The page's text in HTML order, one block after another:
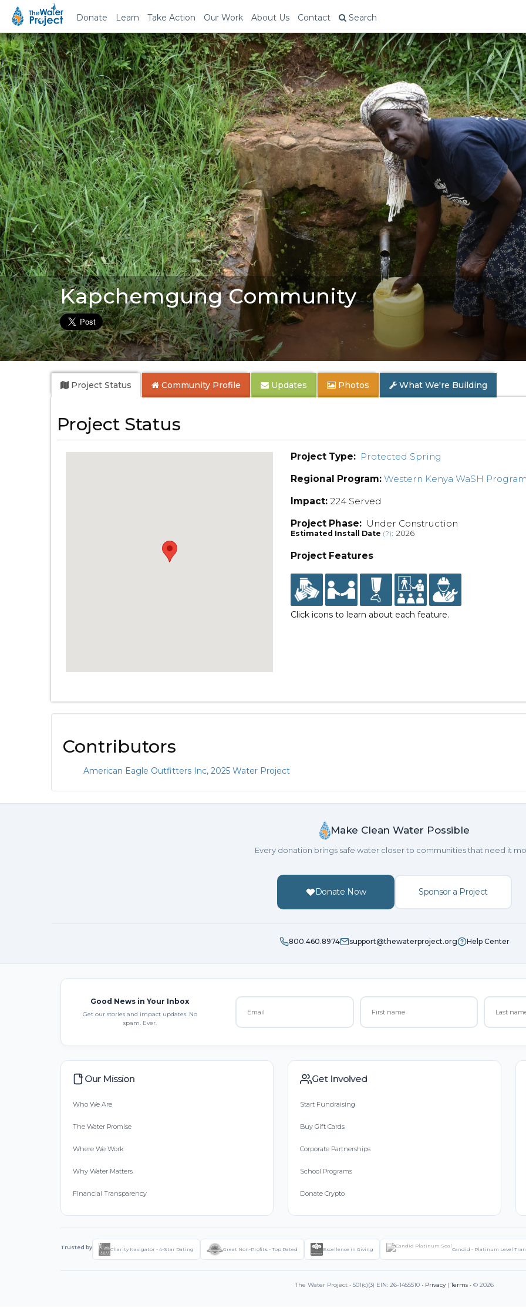
Donate Learn Take Action Our Work About Us Contact Search
Kapchemgung Community
Project Status Community Profile Updates Photos What We're Building
Project Status
Project Type: Protected Spring
Regional Program: Western Kenya WaSH
Impact: 224 Served
Project Phase: Under Construction
Estimated Install Date (?): 2026
Project Features
Click icons to learn about each feature.
Contributors
American Eagle Outfitters Inc, 2025 Water Project
Make Clean Water Possible
Every donation brings safe water closer to communities that need it
Donate Now Sponsor a Project
800.460.8974 support@thewaterproject.org Help Center
Good News in Your Inbox
Get our stories and impact updates. No
spam. Ever.
Our Mission
Who We Are
The Water Promise
Where We Work
Why Water Matters
Financial Transparency
Get Involved
Start Fundraising
Buy Gift Cards
Corporate Partnerships
School Programs
Donate Crypto
Trusted by Charity Navigator - 4-Star Rating Great Non-Profits - Top Rated Excellence in Giving Candid - Platinum Level
The Water Project • 501(c)(3) EIN: 26-1455510 • Privacy|Terms • © 2026